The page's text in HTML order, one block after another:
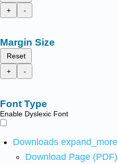
+
-
Margin Size
Reset
+
-
Font Type
Enable Dyslexic Font
Downloads expand_more
Download Page (PDF)